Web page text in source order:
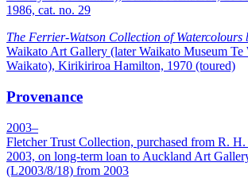
1986, cat. no. 29
The Ferrier-Watson Collection of Watercolours
Waikato Art Gallery (later Waikato Museum Te
Waikato), Kirikiriroa Hamilton, 1970 (toured)
Provenance
2003–
Fletcher Trust Collection, purchased from R.
2003, on long-term loan to Auckland Art
(L2003/8/18) from 2003